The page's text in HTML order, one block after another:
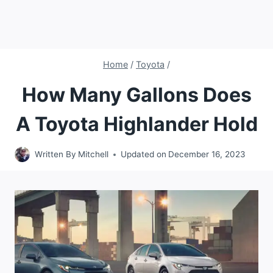
Home / Toyota /
How Many Gallons Does
A Toyota Highlander Hold
Written By Mitchell Updated on December 16, 2023